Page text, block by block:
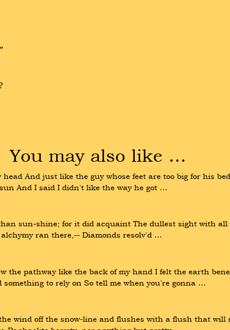
You may also like …
And just like the guy whose feet are too big for his
And I said I didn't like the way he got …
sun-shine; for it did acquaint The dullest sight with
ran there,-- Diamonds resolv'd …
the pathway like the back of my hand I felt the earth
to rely on So tell me when you're gonna …
wind off the snow-line and flushes with a flush that